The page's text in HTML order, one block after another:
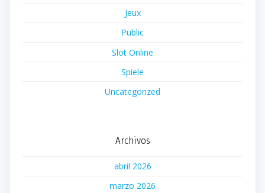
Jeux
Public
Slot Online
Spiele
Uncategorized
Archivos
abril 2026
marzo 2026